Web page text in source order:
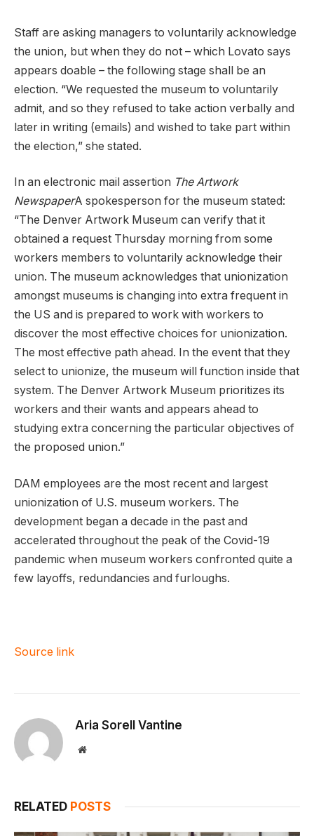
Staff are asking managers to voluntarily acknowledge
the union, but when they do not – which Lovato says
appears doable – the following stage shall be an
election. “We requested the museum to voluntarily
admit, and so they refused to take action verbally and
later in writing (emails) and wished to take part within
the election,” she stated.
In an electronic mail assertion The Artwork
NewspaperA spokesperson for the museum stated:
“The Denver Artwork Museum can verify that it
obtained a request Thursday morning from some
workers members to voluntarily acknowledge their
union. The museum acknowledges that unionization
amongst museums is changing into extra frequent in
the US and is prepared to work with workers to
discover the most effective choices for unionization.
The most effective path ahead. In the event that they
select to unionize, the museum will function inside that
system. The Denver Artwork Museum prioritizes its
workers and their wants and appears ahead to
studying extra concerning the particular objectives of
the proposed union.”
DAM employees are the most recent and largest
unionization of U.S. museum workers. The
development began a decade in the past and
accelerated throughout the peak of the Covid-19
pandemic when museum workers confronted quite a
few layoffs, redundancies and furloughs.
Source link
Aria Sorell Vantine
Website
RELATED POSTS